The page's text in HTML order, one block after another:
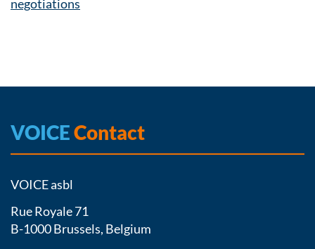
negotiations
VOICEContact
VOICE asbl
Rue Royale 71
B-1000 Brussels, Belgium